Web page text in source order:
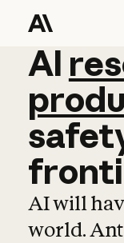
AI
AI
AI will
world.